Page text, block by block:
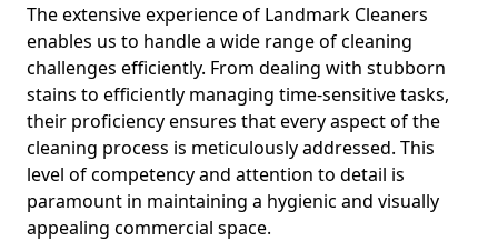
The extensive experience of Landmark Cleaners
enables us to handle a wide range of cleaning
challenges efficiently. From dealing with stubborn
stains to efficiently managing time-sensitive tasks,
their proficiency ensures that every aspect of the
cleaning process is meticulously addressed. This
level of competency and attention to detail is
paramount in maintaining a hygienic and visually
appealing commercial space.